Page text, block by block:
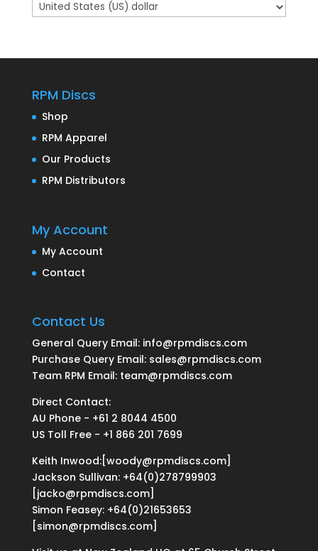
RPM Discs
Shop
RPM Apparel
Our Products
RPM Distributors
My Account
My Account
Contact
Contact Us
General Query Email: info@rpmdiscs.com
Purchase Query Email: sales@rpmdiscs.com
Team RPM Email: team@rpmdiscs.com
Direct Contact:
AU Phone - +61 2 8044 4500
US Toll Free - +1 866 201 7699
Keith Inwood:[woody@rpmdiscs.com]
Jackson Sullivan: +64(0)278799903
[jacko@rpmdiscs.com]
Simon Feasey: +64(0)21653653
[simon@rpmdiscs.com]